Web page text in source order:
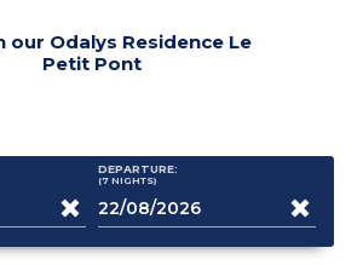
our Odalys Residence Le
Petit Pont
DEPARTURE:
(7 NIGHTS)